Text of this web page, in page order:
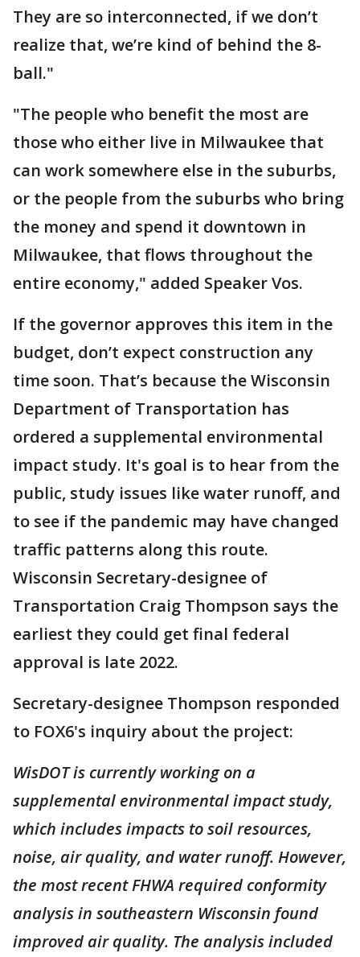
They are so interconnected, if we don’t
realize that, we’re kind of behind the 8-
ball."
"The people who benefit the most are
those who either live in Milwaukee that
can work somewhere else in the suburbs,
or the people from the suburbs who bring
the money and spend it downtown in
Milwaukee, that flows throughout the
entire economy," added Speaker Vos.
If the governor approves this item in the
budget, don’t expect construction any
time soon. That’s because the Wisconsin
Department of Transportation has
ordered a supplemental environmental
impact study. It's goal is to hear from the
public, study issues like water runoff, and
to see if the pandemic may have changed
traffic patterns along this route.
Wisconsin Secretary-designee of
Transportation Craig Thompson says the
earliest they could get final federal
approval is late 2022.
Secretary-designee Thompson responded
to FOX6's inquiry about the project:
WisDOT is currently working on a
supplemental environmental impact study,
which includes impacts to soil resources,
noise, air quality, and water runoff. However,
the most recent FHWA required conformity
analysis in southeastern Wisconsin found
improved air quality. The analysis included